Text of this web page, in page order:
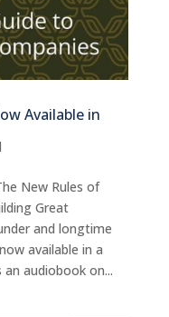
Available in
New Rules of
Great
and longtime
available in a
audiobook on...